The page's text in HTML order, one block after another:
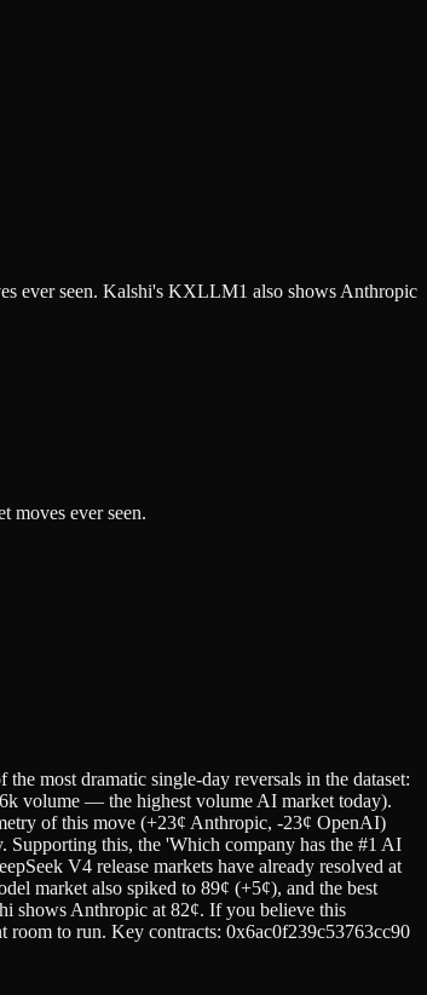
ever seen. Kalshi's KXLLM1 also shows Anthropic
moves ever seen.
most dramatic single-day reversals in the dataset:
volume — the highest volume AI market today).
of this move (+23¢ Anthropic, -23¢ OpenAI)
Supporting this, the 'Which company has the #1 AI
V4 release markets have already resolved at
market also spiked to 89¢ (+5¢), and the best
shows Anthropic at 82¢. If you believe this
room to run. Key contracts: 0x6ac0f239c53763cc90